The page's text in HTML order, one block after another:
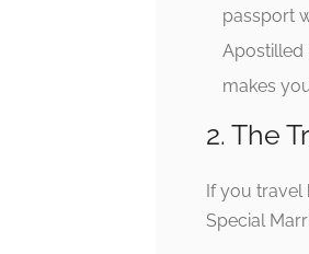
passport
Apostilled
makes
2. The
If you travel
Special